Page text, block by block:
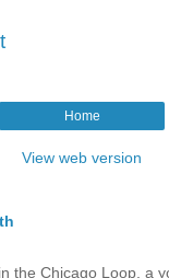
Home
View web version
the Chicago Loop, a